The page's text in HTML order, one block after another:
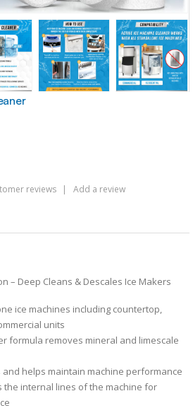
reviews Add a review
– Deep Cleans & Descales Ice Makers
ice machines including countertop,
units
formula removes mineral and limescale
helps maintain machine performance
the internal lines of the machine for